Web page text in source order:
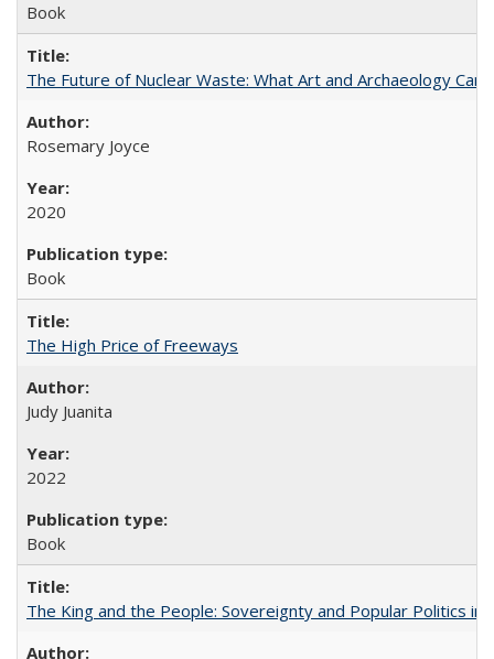
Book
The Future of Nuclear Waste: What Art and Archaeology
Rosemary Joyce
2020
Book
The High Price of Freeways
Judy Juanita
2022
Book
The King and the People: Sovereignty and Popular Politics in